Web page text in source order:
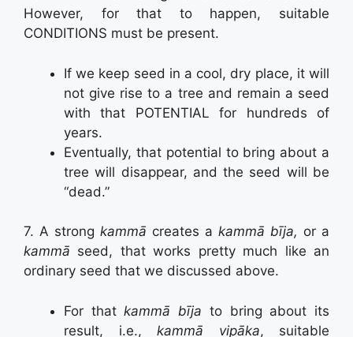
However, for that to happen, suitable
CONDITIONS must be present.
If we keep seed in a cool, dry place, it will
not give rise to a tree and remain a seed
with that POTENTIAL for hundreds of
years.
Eventually, that potential to bring about a
tree will disappear, and the seed will be
“dead.”
7. A strong kammā creates a kammā bīja, or a
kammā seed, that works pretty much like an
ordinary seed that we discussed above.
For thatkammā bīja to bring about its
result, i.e., kammā vipāka, suitable